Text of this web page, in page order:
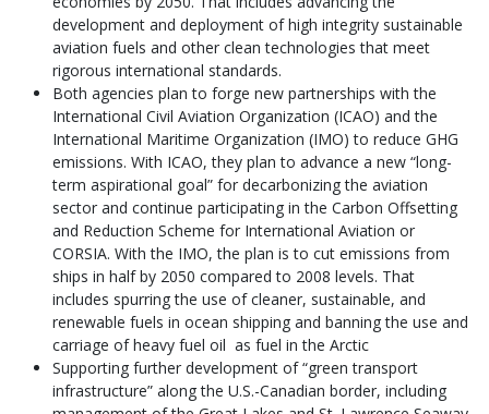
development and deployment of high integrity sustainable
aviation fuels and other clean technologies that meet
rigorous international standards.
Both agencies plan to forge new partnerships with the
International Civil Aviation Organization (ICAO) and the
International Maritime Organization (IMO) to reduce GHG
emissions. With ICAO, they plan to advance a new “long-
term aspirational goal” for decarbonizing the aviation
sector and continue participating in the Carbon Offsetting
and Reduction Scheme for International Aviation or
CORSIA. With the IMO, the plan is to cut emissions from
ships in half by 2050 compared to 2008 levels. That
includes spurring the use of cleaner, sustainable, and
renewable fuels in ocean shipping and banning the use and
carriage of heavy fuel oil as fuel in the Arctic
Supporting further development of “green transport
infrastructure” along the U.S.-Canadian border, including